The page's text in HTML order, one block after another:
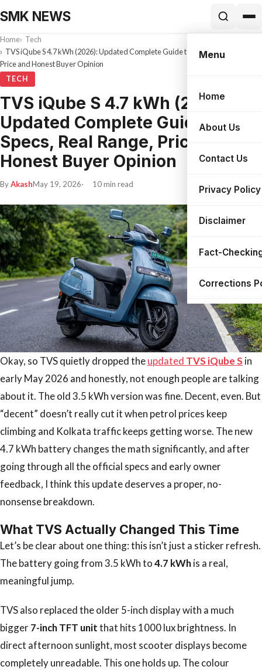
SMK NEWS
Search
Menu
Home
About Us
Contact Us
Privacy Policy
Disclaimer
Fact-
Corrections
Home
Tech
TVS iQube S 4.7 kWh (2026): Updated Complete Guide to Specs, Real Range,
Price and Honest Buyer Opinion
TECH
TVS iQube S 4.7 kWh (2026):
Updated Complete Guide to
Specs, Real Range, Price and
Honest Buyer Opinion
ByAkashMay 19, 2026 10 min read
Okay, so TVS quietly dropped theupdated TVS iQube S in
early May 2026 and honestly, not enough people are talking
about it. The old 3.5 kWh version was fine. Decent, even. But
“decent” doesn’t really cut it when petrol prices keep
climbing and Kolkata traffic keeps getting worse. The new
4.7 kWh battery changes the math significantly, and after
going through all the official specs and early owner
feedback, I think this update deserves a proper, no-
nonsense breakdown.
What TVS Actually Changed This Time
Let’s be clear about one thing: this isn’t just a sticker refresh.
The battery going from 3.5 kWh to4.7 kWhis a real,
meaningful jump.
TVS also replaced the older 5-inch display with a much
bigger7-inch TFT unitthat hits 1000 lux brightness. In
direct afternoon sunlight, most scooter displays become
completely unreadable. This one holds up. The colour